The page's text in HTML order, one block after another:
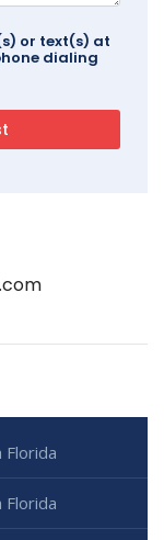
or text(s) at
dialing
Florida
Florida